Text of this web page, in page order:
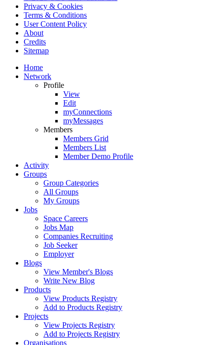
Privacy & Cookies
Terms & Conditions
User Content Policy
About
Credits
Sitemap
Home
Network
Profile
View
Edit
myConnections
myMessages
Members
Members Grid
Members List
Member Demo Profile
Activity
Groups
Group Categories
All Groups
My Groups
Jobs
Space Careers
Jobs Map
Companies Recruiting
Job Seeker
Employer
Blogs
View Member's Blogs
Write New Blog
Products
View Products Registry
Add to Products Registry
Projects
View Projects Registry
Add to Projects Registry
Organisations